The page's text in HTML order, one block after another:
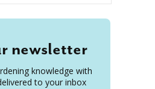
newsletter
knowledge with
to your inbox